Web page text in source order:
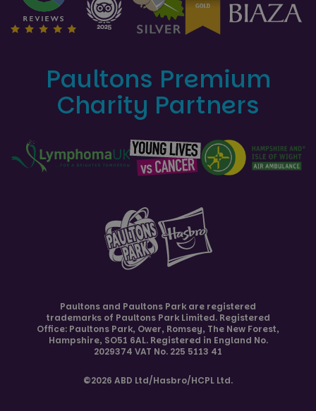
Paultons Premium
Charity Partners
Paultons and Paultons Park are registered
trademarks of Paultons Park Limited. Registered
Office: Paultons Park, Ower, Romsey, The New Forest,
Hampshire, SO51 6AL. Registered in England No.
2029374 VAT No. 225 5113 41
©2026 ABD Ltd/Hasbro/HCPL Ltd.